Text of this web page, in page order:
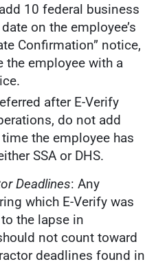
10 federal business
on the employee’s
Confirmation” notice,
the employee with a
after E-Verify
do not add
the employee has
SSA or DHS.
Deadlines: Any
which E-Verify was
the lapse in
not count toward
deadlines found in